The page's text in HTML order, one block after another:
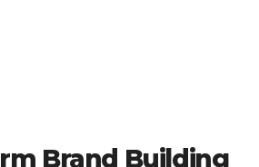
Brand Building